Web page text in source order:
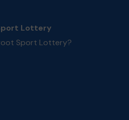
Lottery
Sport Lottery?